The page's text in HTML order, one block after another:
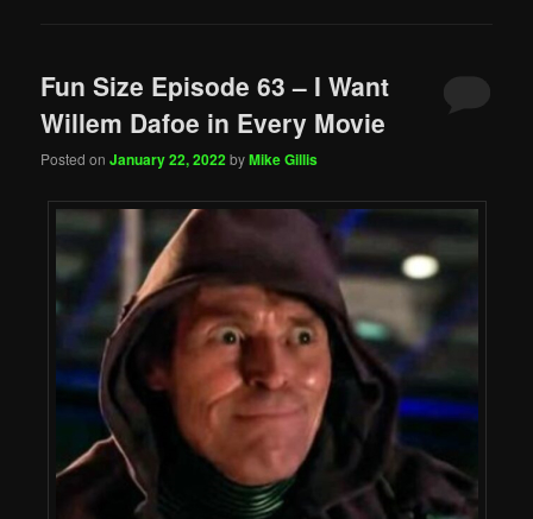
Fun Size Episode 63 – I Want
Willem Dafoe in Every Movie
Posted onJanuary 22, 2022byMike Gillis